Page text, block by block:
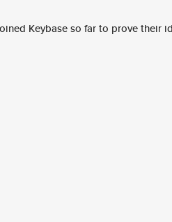
Keybase so far to prove their